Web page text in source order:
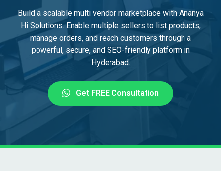
Build a scalable multi vendor marketplace with Ananya
Hi Solutions. Enable multiple sellers to list products,
manage orders, and reach customers through a
powerful, secure, and SEO-friendly platform in
Hyderabad.
Get FREE Consultation